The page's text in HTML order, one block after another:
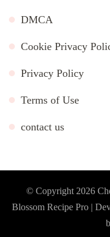
DMCA
Cookie Privacy
Privacy Policy
Terms of Use
contact us
© Copyright 2026
Blossom Recipe Pro |